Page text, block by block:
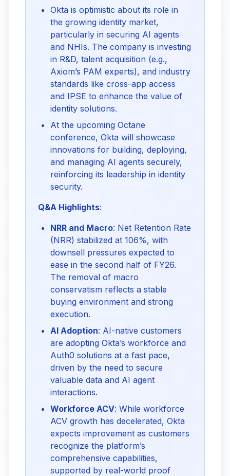
Okta is optimistic about its role in
the growing identity market,
particularly in securing AI agents
and NHIs. The company is investing
in R&D, talent acquisition (e.g.,
Axiom’s PAM experts), and industry
standards like cross-app access
and IPSE to enhance the value of
identity solutions.
At the upcoming Octane
conference, Okta will showcase
innovations for building, deploying,
and managing AI agents securely,
reinforcing its leadership in identity
security.
Q&A Highlights:
NRR and Macro: Net Retention Rate
(NRR) stabilized at 106%, with
downsell pressures expected to
ease in the second half of FY26.
The removal of macro
conservatism reflects a stable
buying environment and strong
execution.
AI Adoption: AI-native customers
are adopting Okta’s workforce and
Auth0 solutions at a fast pace,
driven by the need to secure
valuable data and AI agent
interactions.
Workforce ACV: While workforce
ACV growth has decelerated, Okta
expects improvement as customers
recognize the platform’s
comprehensive capabilities,
supported by real-world proof